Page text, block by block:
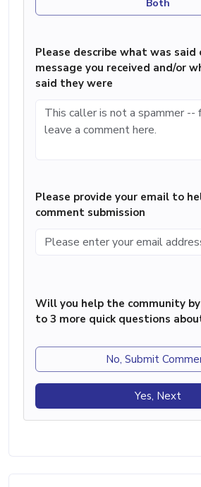
Both
Please describe what was said
message you received and/or
said they were
Please provide your email to
comment submission
Will you help the community
to 3 more quick questions
No, Submit
Yes, Next